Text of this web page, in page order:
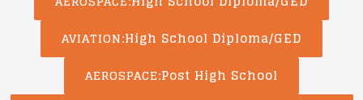
AVIATION High School Diploma/GED
AEROSPACE Post High School